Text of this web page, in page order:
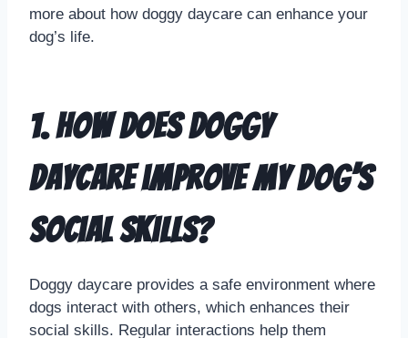
more about how doggy daycare can enhance your
dog’s life.
1. How does doggy
daycare improve my dog’s
social skills?
Doggy daycare provides a safe environment where
dogs interact with others, which enhances their
social skills. Regular interactions help them